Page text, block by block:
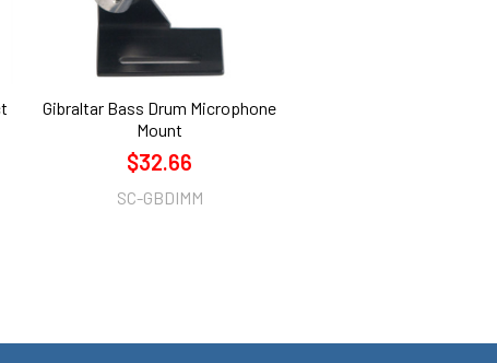
Gibraltar Bass Drum Microphone
Mount
$32.66
SC-GBDIMM